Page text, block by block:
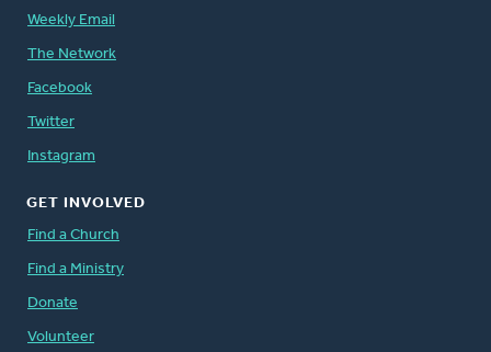
Weekly Email
The Network
Facebook
Twitter
Instagram
GET INVOLVED
Find a Church
Find a Ministry
Donate
Volunteer